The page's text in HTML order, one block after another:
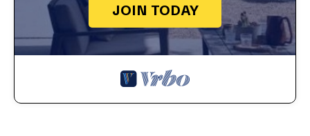
JOIN TODAY